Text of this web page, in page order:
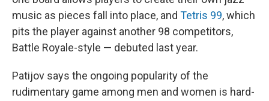
music as pieces fall into place, and Tetris 99, which
pits the player against another 98 competitors,
Battle Royale-style — debuted last year.
Patijov says the ongoing popularity of the
rudimentary game among men and women is hard-